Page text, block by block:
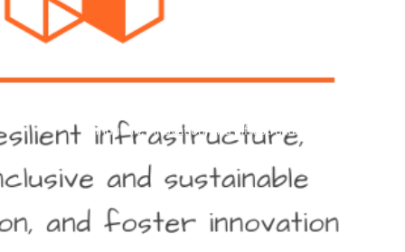
industry, innovation, and infrastructure